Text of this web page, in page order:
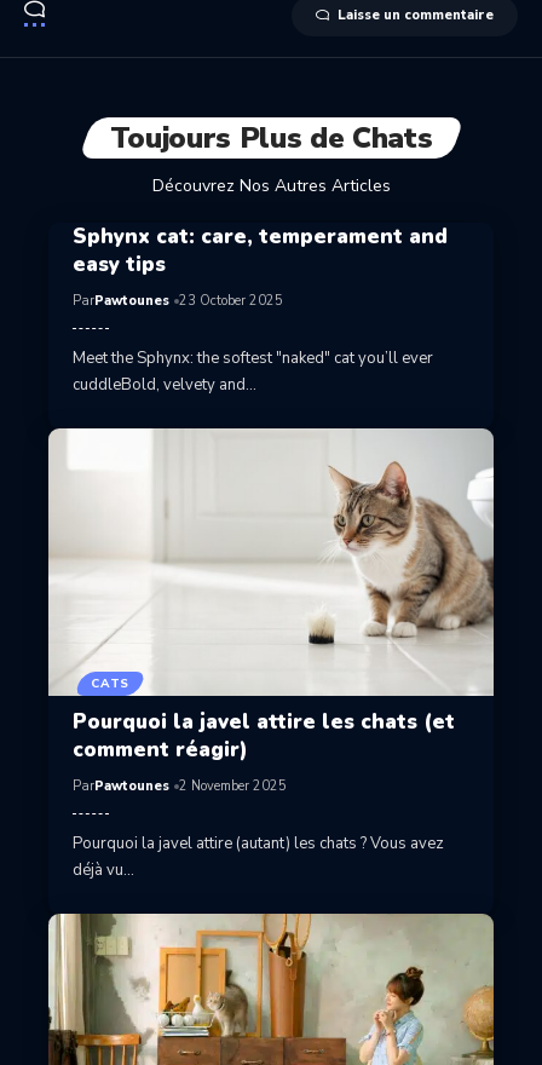
Laisse un commentaire
Toujours Plus de Chats
Découvrez Nos Autres Articles
Sphynx cat: care, temperament and
easy tips
ParPawtounes 23 October 2025
Meet the Sphynx: the softest "naked" cat you’ll ever
cuddleBold, velvety and…
CATS
Pourquoi la javel attire les chats (et
comment réagir)
ParPawtounes 2 November 2025
Pourquoi la javel attire (autant) les chats ? Vous avez
déjà vu…